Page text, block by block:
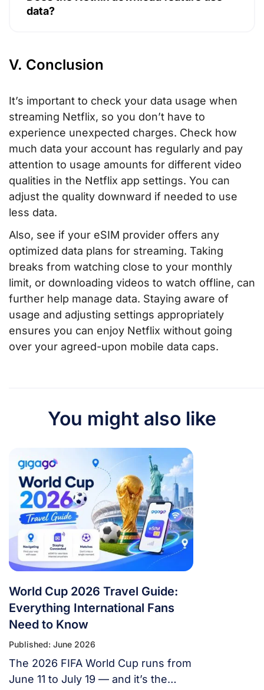
data?
V. Conclusion
It’s important to check your data usage when
streaming Netflix, so you don’t have to
experience unexpected charges. Check how
much data your account has regularly and pay
attention to usage amounts for different video
qualities in the Netflix app settings. You can
adjust the quality downward if needed to use
less data.
Also, see if your eSIM provider offers any
optimized data plans for streaming. Taking
breaks from watching close to your monthly
limit, or downloading videos to watch offline, can
further help manage data. Staying aware of
usage and adjusting settings appropriately
ensures you can enjoy Netflix without going
over your agreed-upon mobile data caps.
You might also like
World Cup 2026 Travel Guide:
Everything International Fans
Need to Know
Published: June 2026
The 2026 FIFA World Cup runs from
June 11 to July 19 — and it’s the